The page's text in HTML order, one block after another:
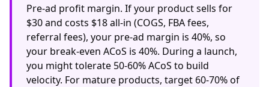
Pre-ad profit margin. If your product sells for
$30 and costs $18 all-in (COGS, FBA fees,
referral fees), your pre-ad margin is 40%, so
your break-even ACoS is 40%. During a launch,
you might tolerate 50-60% ACoS to build
velocity. For mature products, target 60-70% of